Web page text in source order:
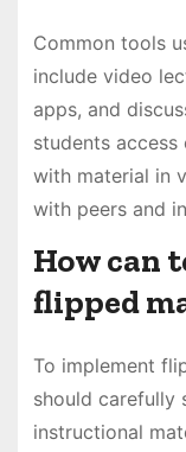
Common tools
include video
apps, and
students
with material in
with peers and
How can
flipped
To implement
should carefully
instructional